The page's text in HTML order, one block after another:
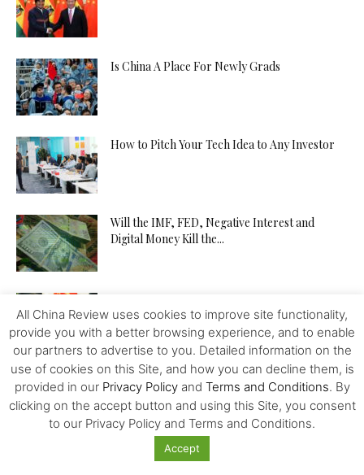
Is China A Place For Newly Grads
How to Pitch Your Tech Idea to Any Investor
Will the IMF, FED, Negative Interest and
Digital Money Kill the...
New US-Sino Trade Truce: Tougher Talks,
More Economic Damage
China-US Trade War: Osaka G20 Déjà Vu?
All China Review uses cookies to improve site functionality,
provide you with a better browsing experience, and to enable
our partners to advertise to you. Detailed information on the
use of cookies on this Site, and how you can decline them, is
provided in our Privacy Policyand Terms and Conditions. By
clicking on the accept button and using this Site, you consent
to our Privacy Policy and Terms and Conditions.
Accept